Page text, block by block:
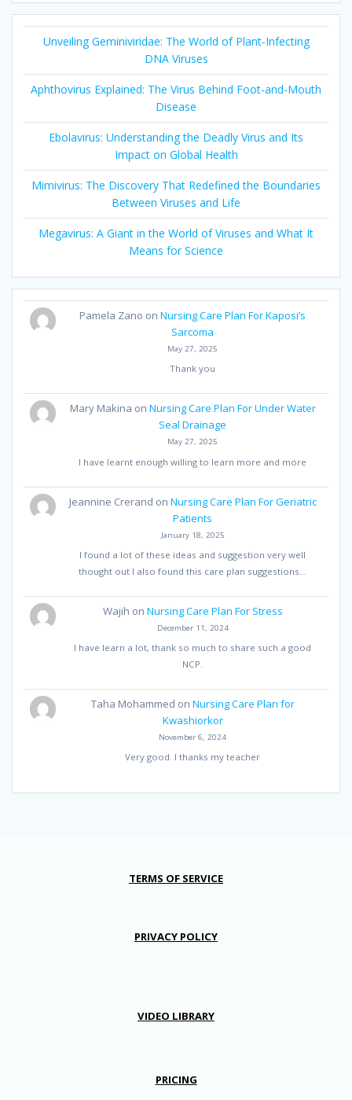
Unveiling Geminiviridae: The World of Plant-Infecting
DNA Viruses
Aphthovirus Explained: The Virus Behind Foot-and-Mouth
Disease
Ebolavirus: Understanding the Deadly Virus and Its
Impact on Global Health
Mimivirus: The Discovery That Redefined the Boundaries
Between Viruses and Life
Megavirus: A Giant in the World of Viruses and What It
Means for Science
Pamela Zano onNursing Care Plan For Kaposi’s
Sarcoma
May 27, 2025
Thank you
Mary Makina on Nursing Care Plan For Under Water
Seal Drainage
May 27, 2025
I have learnt enough willing to learn more and more
Jeannine Crerand on Nursing Care Plan For Geriatric
Patients
January 18, 2025
I found a lot of these ideas and suggestion very well
thought out I also found this care plan suggestions…
Wajih on Nursing Care Plan For Stress
December 11, 2024
I have learn a lot, thank so much to share such a good
NCP.
Taha Mohammed on Nursing Care Plan for
Kwashiorkor
November 6, 2024
Very good. I thanks my teacher
TERMS OF SERVICE
PRIVACY POLICY
VIDEO LIBRARY
PRICING